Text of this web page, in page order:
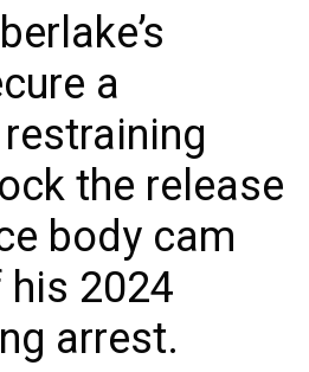
a
the release
body cam
2024
arrest.